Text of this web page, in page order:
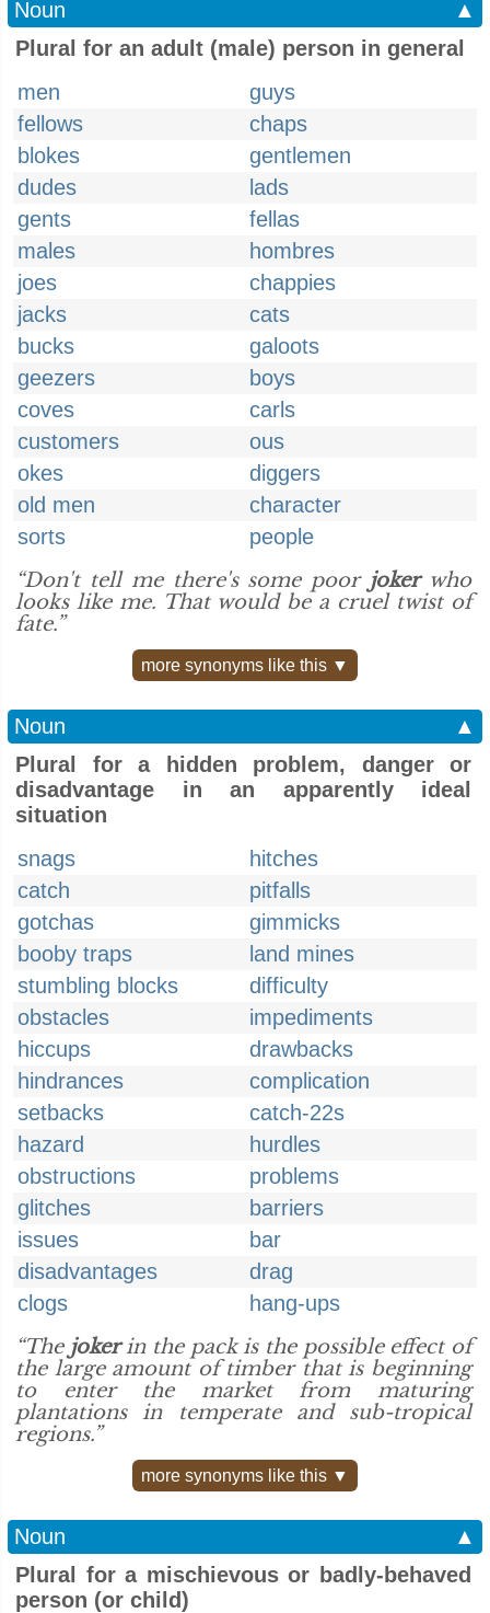
Noun
▲
Plural for an adult (male) person in general
men
guys
fellows
chaps
blokes
gentlemen
dudes
lads
gents
fellas
males
hombres
joes
chappies
jacks
cats
bucks
galoots
geezers
boys
coves
carls
customers
ous
okes
diggers
old men
character
sorts
people
“Don't tell me there's some poor jokerwho
looks like me. That would be a cruel twist of
fate.”
more synonyms like this ▼
Noun
▲
Plural for a hidden problem, danger or
disadvantage in an apparently ideal
situation
snags
hitches
catch
pitfalls
gotchas
gimmicks
booby traps
land mines
stumbling blocks
difficulty
obstacles
impediments
hiccups
drawbacks
hindrances
complication
setbacks
catch-22s
hazard
hurdles
obstructions
problems
glitches
barriers
issues
bar
disadvantages
drag
clogs
hang-ups
“The jokerin the pack is the possible effect of
the large amount of timber that is beginning
to enter the market from maturing
plantations in temperate and sub-tropical
regions.”
more synonyms like this ▼
Noun
▲
Plural for a mischievous or badly-behaved
person (or child)